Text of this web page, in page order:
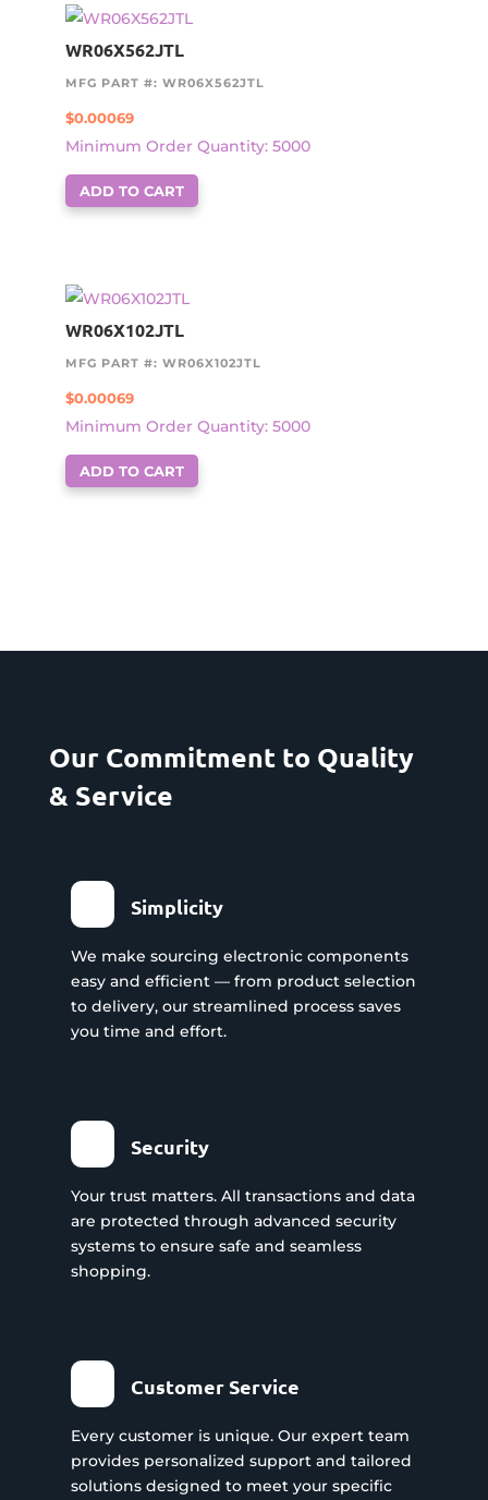
WR06X562JTL
MFG PART #: WR06X562JTL
$0.00069
Minimum Order Quantity: 5000
ADD TO CART
WR06X102JTL
MFG PART #: WR06X102JTL
$0.00069
Minimum Order Quantity: 5000
ADD TO CART
Our Commitment to Quality
& Service
Simplicity
We make sourcing electronic components
easy and efficient — from product selection
to delivery, our streamlined process saves
you time and effort.
Security
Your trust matters. All transactions and data
are protected through advanced security
systems to ensure safe and seamless
shopping.
Customer Service
Every customer is unique. Our expert team
provides personalized support and tailored
solutions designed to meet your specific